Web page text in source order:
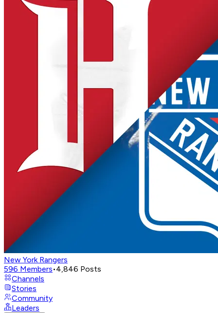
New York Rangers
596 Members•4,846 Posts
Channels
Stories
Community
Leaders